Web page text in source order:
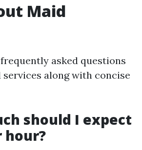
Maid
asked questions
along with concise
should I expect
hour?